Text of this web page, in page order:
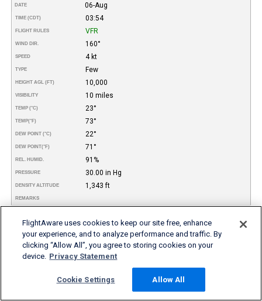
DATE 06-Aug
TIME (CDT) 03:54
FLIGHT RULES VFR
WIND DIR. 160°
SPEED 4 kt
TYPE Few
HEIGHT AGL (FT) 10,000
VISIBILITY 10 miles
TEMP (°C) 23°
TEMP(°F) 73°
DEW POINT (°C) 22°
DEW POINT(°F) 71°
REL. HUMID. 91%
PRESSURE 30.00 in Hg
DENSITY ALTITUDE 1,343 ft
REMARKS
More FBO and Airport Information
Subscribe to an Fuel Price (Jet A, 100LL) data feed for
airports
name, ICAO/IATA codes, location, etc.)
FlightAware uses cookies to keep our site free, enhance
your experience, and to analyze performance and traffic. By
clicking “Allow All”, you agree to storing cookies on your
device. Privacy Statement
Cookie Settings Allow All